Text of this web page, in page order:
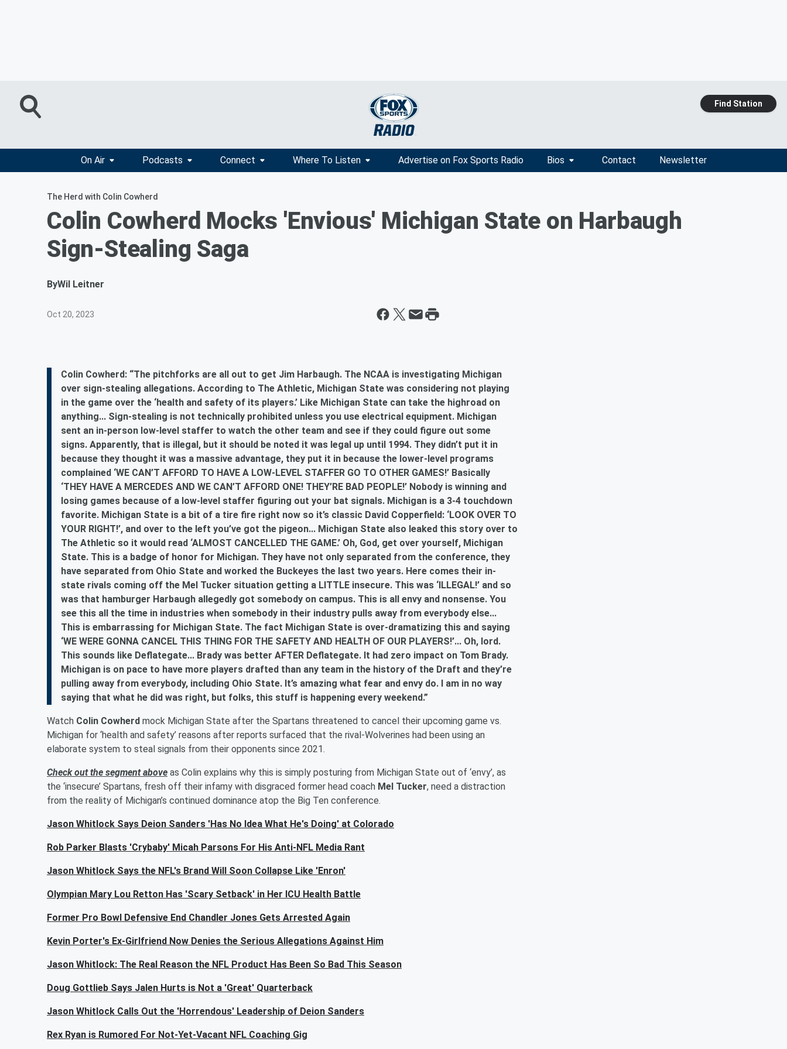
Find Station
On Air Podcasts Connect Where To Listen Advertise on Fox Sports Radio Bios Contact Newsletter
The Herd with Colin Cowherd
Colin Cowherd Mocks 'Envious' Michigan State on Harbaugh
Sign-Stealing Saga
ByWil Leitner
Oct 20, 2023
Colin Cowherd: “The pitchforks are all out to get Jim Harbaugh. The NCAA is investigating Michigan
over sign-stealing allegations. According to The Athletic, Michigan State was considering not playing
in the game over the ‘health and safety of its players.’ Like Michigan State can take the highroad on
anything... Sign-stealing is not technically prohibited unless you use electrical equipment. Michigan
sent an in-person low-level staffer to watch the other team and see if they could figure out some
signs. Apparently, that is illegal, but it should be noted it was legal up until 1994. They didn’t put it in
because they thought it was a massive advantage, they put it in because the lower-level programs
complained ‘WE CAN’T AFFORD TO HAVE A LOW-LEVEL STAFFER GO TO OTHER GAMES!’ Basically
‘THEY HAVE A MERCEDES AND WE CAN’T AFFORD ONE! THEY’RE BAD PEOPLE!’ Nobody is winning and
losing games because of a low-level staffer figuring out your bat signals. Michigan is a 3-4 touchdown
favorite. Michigan State is a bit of a tire fire right now so it’s classic David Copperfield: ‘LOOK OVER TO
YOUR RIGHT!’, and over to the left you’ve got the pigeon... Michigan State also leaked this story over to
The Athletic so it would read ‘ALMOST CANCELLED THE GAME.’ Oh, God, get over yourself, Michigan
State. This is a badge of honor for Michigan. They have not only separated from the conference, they
have separated from Ohio State and worked the Buckeyes the last two years. Here comes their in-
state rivals coming off the Mel Tucker situation getting a LITTLE insecure. This was ‘ILLEGAL!’ and so
was that hamburger Harbaugh allegedly got somebody on campus. This is all envy and nonsense. You
see this all the time in industries when somebody in their industry pulls away from everybody else...
This is embarrassing for Michigan State. The fact Michigan State is over-dramatizing this and saying
‘WE WERE GONNA CANCEL THIS THING FOR THE SAFETY AND HEALTH OF OUR PLAYERS!’... Oh, lord.
This sounds like Deflategate... Brady was better AFTER Deflategate. It had zero impact on Tom Brady.
Michigan is on pace to have more players drafted than any team in the history of the Draft and they’re
pulling away from everybody, including Ohio State. It’s amazing what fear and envy do. I am in no way
saying that what he did was right, but folks, this stuff is happening every weekend.”
Watch Colin Cowherd mock Michigan State after the Spartans threatened to cancel their upcoming game vs.
Michigan for ‘health and safety’ reasons after reports surfaced that the rival-Wolverines had been using an
elaborate system to steal signals from their opponents since 2021.
Check out the segment above as Colin explains why this is simply posturing from Michigan State out of ‘envy’, as
the ‘insecure’ Spartans, fresh off their infamy with disgraced former head coach Mel Tucker, need a distraction
from the reality of Michigan’s continued dominance atop the Big Ten conference.
Jason Whitlock Says Deion Sanders 'Has No Idea What He's Doing' at Colorado
Rob Parker Blasts 'Crybaby' Micah Parsons For His Anti-NFL Media Rant
Jason Whitlock Says the NFL's Brand Will Soon Collapse Like 'Enron'
Olympian Mary Lou Retton Has 'Scary Setback' in Her ICU Health Battle
Former Pro Bowl Defensive End Chandler Jones Gets Arrested Again
Kevin Porter's Ex-Girlfriend Now Denies the Serious Allegations Against Him
Jason Whitlock: The Real Reason the NFL Product Has Been So Bad This Season
Doug Gottlieb Says Jalen Hurts is Not a 'Great' Quarterback
Jason Whitlock Calls Out the 'Horrendous' Leadership of Deion Sanders
Rex Ryan is Rumored For Not-Yet-Vacant NFL Coaching Gig